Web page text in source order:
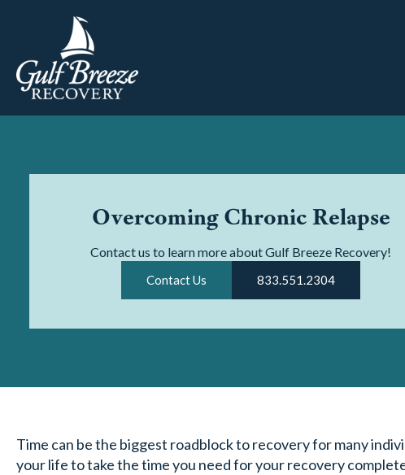
Overcoming Chronic Relapse
Contact us to learn more about Gulf Breeze Recovery!
Contact Us 833.551.2304
Time can be the biggest roadblock to recovery for many
your life to take the time you need for your recovery